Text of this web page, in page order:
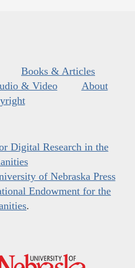
Books & Articles
& Video
About
Digital Research in the
of Nebraska Press
Endowment for the
.